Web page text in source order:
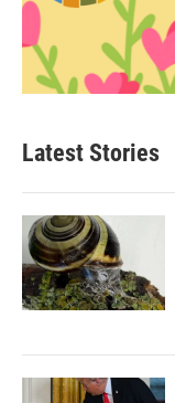
Latest Stories